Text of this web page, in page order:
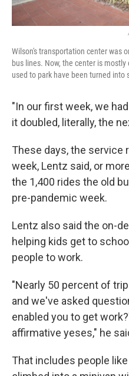
Wilson's transportation center was
bus lines. Now, the center is
used to park have been turned into
"In our first week, we
it doubled, literally, the
These days, the service
week, Lentz said, or
the 1,400 rides the old
pre-pandemic week.
Lentz also said the on-
helping kids get to
people to work.
"Nearly 50 percent of
and we've asked
enabled you to get
affirmative yeses," he
That includes people